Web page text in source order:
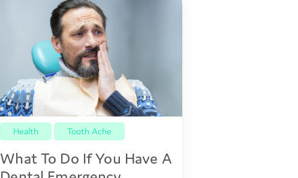
Health Tooth Ache
What To Do If You Have A